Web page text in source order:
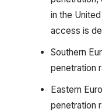
in the
access is
Southern
penetration
Eastern
penetration